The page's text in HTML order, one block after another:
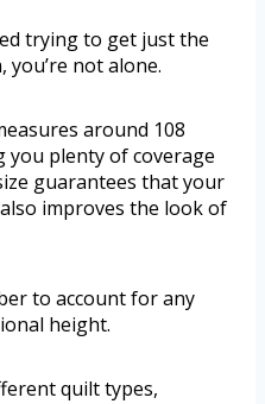
trying to get just the
not alone.
around 108
you plenty of coverage
guarantees that your
improves the look of
to account for any
height.
quilt types,